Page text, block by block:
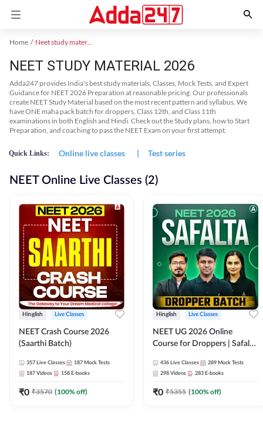
Home Neet study material
NEET STUDY MATERIAL 2026
Adda247 provides India's best study materials, Classes, Mock Tests, and Expert
Guidance for NEET 2026 Preparation at reasonable pricing. Our professionals
create NEET Study Material based on the most recent pattern and syllabus. We
have ONE maha pack batch for droppers, Class 12th, and Class 11th
examinations in both English and Hindi. Check out the Study plans, how to Start
Preparation, and coaching to pass the NEET Exam on your first attempt.
Quick Links: Online live classes | Test series
NEET Online Live Classes (2)
Hinglish Live Classes
NEET Crash Course 2026
(Saarthi Batch)
357 Live Classes 187 Mock Tests
187 Videos 158 E-books
₹0 ₹3570 (100% off)
Hinglish Live Classes
NEET UG 2026 Online
Course for Droppers | Safalta
Adda 247
436 Live Classes 289 Mock Tests
298 Videos 283 E-books
₹0 ₹5355 (100% off)